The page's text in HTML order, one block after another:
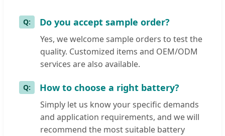
Do you accept sample order?
Yes, we welcome sample orders to test the
quality. Customized items and OEM/ODM
services are also available.
How to choose a right battery?
Simply let us know your specific demands
and application requirements, and we will
recommend the most suitable battery